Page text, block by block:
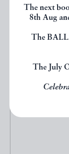
The next
8th Aug
The
The July